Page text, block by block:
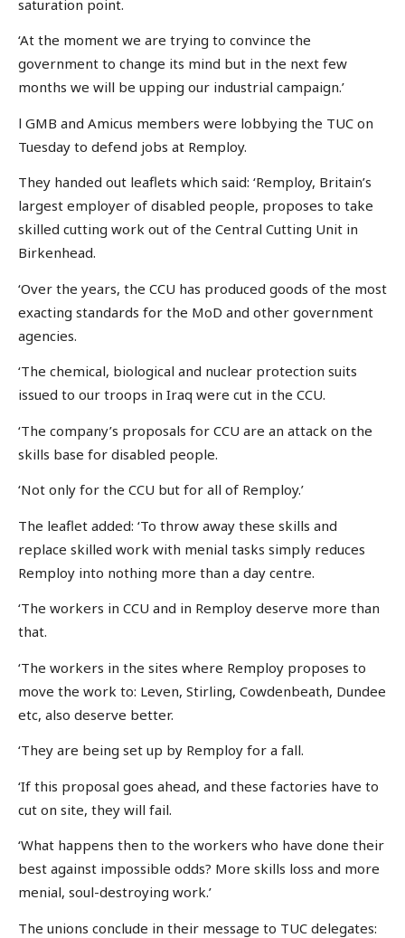
saturation point.
‘At the moment we are trying to convince the
government to change its mind but in the next few
months we will be upping our industrial campaign.’
l GMB and Amicus members were lobbying the TUC on
Tuesday to defend jobs at Remploy.
They handed out leaflets which said: ‘Remploy, Britain’s
largest employer of disabled people, proposes to take
skilled cutting work out of the Central Cutting Unit in
Birkenhead.
‘Over the years, the CCU has produced goods of the most
exacting standards for the MoD and other government
agencies.
‘The chemical, biological and nuclear protection suits
issued to our troops in Iraq were cut in the CCU.
‘The company’s proposals for CCU are an attack on the
skills base for disabled people.
‘Not only for the CCU but for all of Remploy.’
The leaflet added: ‘To throw away these skills and
replace skilled work with menial tasks simply reduces
Remploy into nothing more than a day centre.
‘The workers in CCU and in Remploy deserve more than
that.
‘The workers in the sites where Remploy proposes to
move the work to: Leven, Stirling, Cowdenbeath, Dundee
etc, also deserve better.
‘They are being set up by Remploy for a fall.
‘If this proposal goes ahead, and these factories have to
cut on site, they will fail.
‘What happens then to the workers who have done their
best against impossible odds? More skills loss and more
menial, soul-destroying work.’
The unions conclude in their message to TUC delegates: